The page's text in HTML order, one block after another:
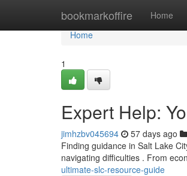
bookmarkoffire Home
Home
Home
1
Expert Help:
jimhzbv045694 57 days ago
Finding guidance in Salt Lake
navigating difficulties . From
ultimate-slc-resource-guide